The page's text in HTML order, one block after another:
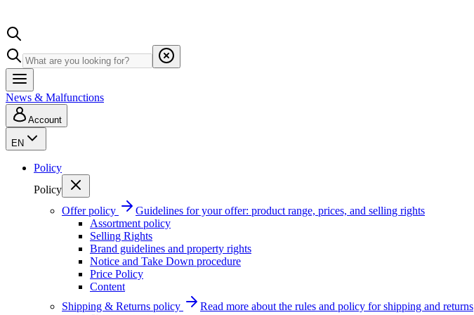
News & Malfunctions
Account
EN
Policy
Policy
Offer policy
Guidelines for your offer: product range, prices, and selling rights
Assortment policy
Selling Rights
Brand guidelines and property rights
Notice and Take Down procedure
Price Policy
Content
Shipping & Returns policy
Read more about the rules and policy for shipping and returns